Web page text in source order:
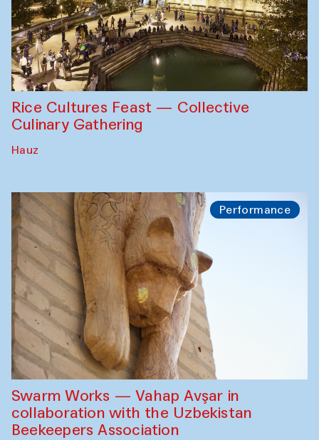
Rice Cultures Feast — Collective
Culinary Gathering
Hauz
Performance
Swarm Works — Vahap Avşar in
collaboration with the Uzbekistan
Beekeepers Association